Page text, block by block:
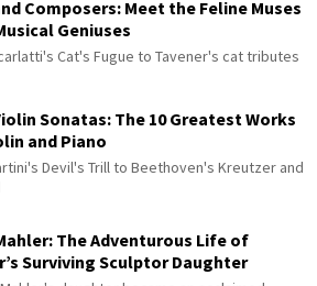
Composers: Meet the Feline Muses
Geniuses
Cat's Fugue to Tavener's cat tributes
Sonatas: The 10 Greatest Works
and Piano
Devil's Trill to Beethoven's Kreutzer and
The Adventurous Life of
Surviving Sculptor Daughter